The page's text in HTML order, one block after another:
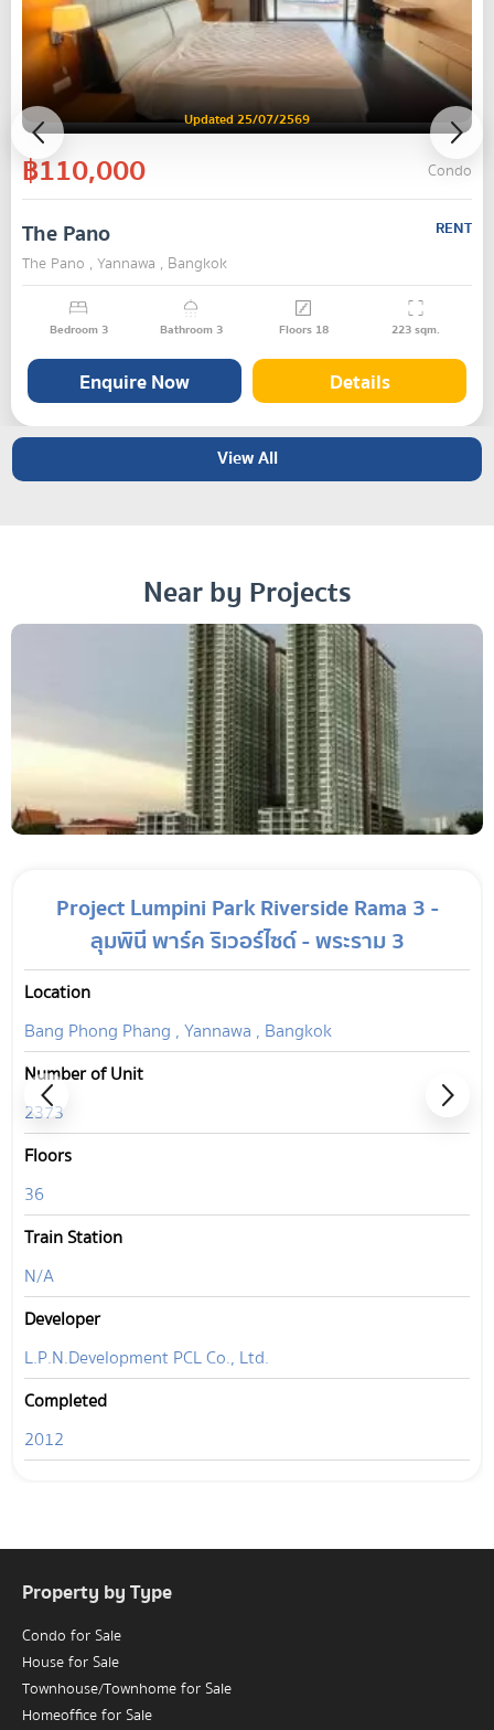
Updated 25/07/2569
฿110,000 Condo
The Pano
RENT
The Pano , Yannawa , Bangkok
Bedroom 3 Bathroom 3 Floors 18 223sqm.
Enquire Now Details
View All
Near by Projects
Project Lumpini Park Riverside Rama 3 -
ลุมพินี พาร์ค ริเวอร์ไซด์ - พระราม 3
Location
Bang Phong Phang , Yannawa , Bangkok
Number of Unit
2373
Floors
36
Train Station
N/A
Developer
L.P.N.Development PCL Co., Ltd.
Completed
2012
Property by Type
Condo for Sale
House for Sale
Townhouse/Townhome for Sale
Homeoffice for Sale